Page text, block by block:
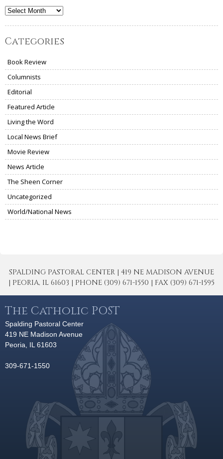
Archives
Categories
Book Review
Columnists
Editorial
Featured Article
Living the Word
Local News Brief
Movie Review
News Article
The Sheen Corner
Uncategorized
World/National News
SPALDING PASTORAL CENTER | 419 NE MADISON AVENUE
| PEORIA, IL 61603 | PHONE (309) 671-1550 | FAX (309) 671-1595
The Catholic POST
Spalding Pastoral Center
419 NE Madison Avenue
Peoria, IL 61603
309-671-1550